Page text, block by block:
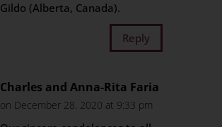
Gildo (Alberta, Canada).
Reply
Charles and Anna-Rita Faria
on December 28, 2020 at 9:33 pm